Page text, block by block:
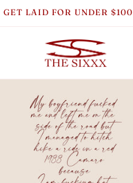
GET LAID FOR UNDER $100